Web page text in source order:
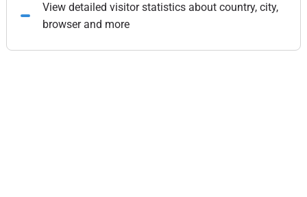
View detailed visitor statistics about country, city,
browser and more